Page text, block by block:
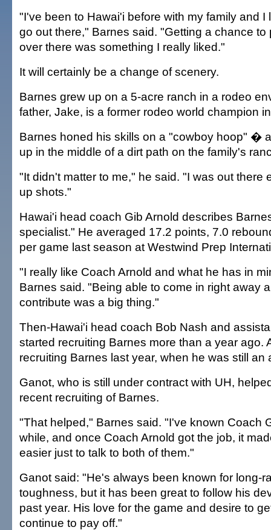
"I've been to Hawai'i before with my family and I
go out there," Barnes said. "Getting a chance to
over there was something I really liked."
It will certainly be a change of scenery.
Barnes grew up on a 5-acre ranch in a rodeo
father, Jake, is a former rodeo world champion
Barnes honed his skills on a "cowboy hoop" �
up in the middle of a dirt path on the family's
"It didn't matter to me," he said. "I was out there
up shots."
Hawai'i head coach Gib Arnold describes
specialist." He averaged 17.2 points, 7.0
per game last season at Westwind Prep
"I really like Coach Arnold and what he has in
Barnes said. "Being able to come in right away
contribute was a big thing."
Then-Hawai'i head coach Bob Nash and
started recruiting Barnes more than a year ago.
recruiting Barnes last year, when he was still an
Ganot, who is still under contract with UH,
recent recruiting of Barnes.
"That helped," Barnes said. "I've known Coach
while, and once Coach Arnold got the job, it
easier just to talk to both of them."
Ganot said: "He's always been known for long-
toughness, but it has been great to follow his
past year. His love for the game and desire to
continue to pay off."